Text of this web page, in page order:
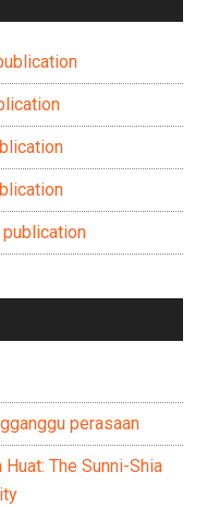
publication
perasaan
The Sunni-Shia